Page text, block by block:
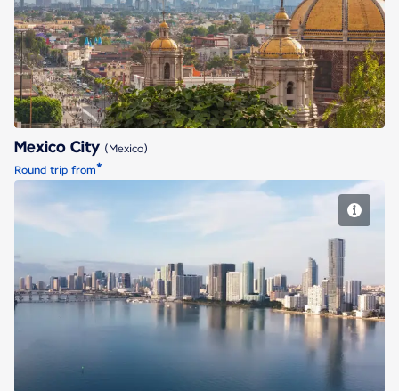
Mexico City
Mexico City (Mexico)
Round trip from*
Miami